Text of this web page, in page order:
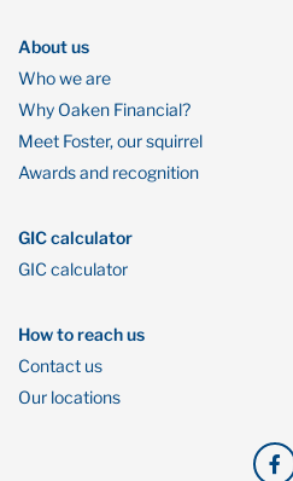
About us
Who we are
Why Oaken Financial?
Meet Foster, our squirrel
Awards and recognition
GIC calculator
GIC calculator
How to reach us
Contact us
Our locations